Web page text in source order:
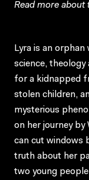
Read more about
Lyra is an orphan
science, theology
for a kidnapped
stolen children,
mysterious
on her journey
can cut windows
truth about her
two young